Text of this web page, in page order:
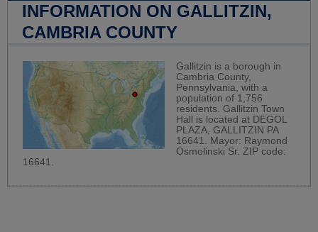
INFORMATION ON GALLITZIN,
CAMBRIA COUNTY
Gallitzin is a borough in
Cambria County,
Pennsylvania, with a
population of 1,756
residents. Gallitzin Town
Hall is located at DEGOL
PLAZA, GALLITZIN PA
16641. Mayor: Raymond
Osmolinski Sr. ZIP code:
16641.